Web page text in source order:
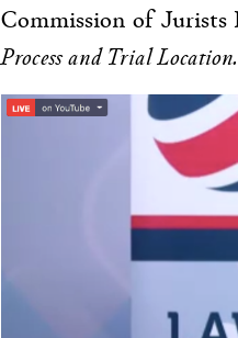
Commission of Jurists
Process and Trial Location.